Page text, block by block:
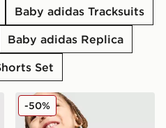
Baby adidas Tracksuits
Baby adidas Replica
Set
Set Infant
adidas Spider-Man T-
-50%